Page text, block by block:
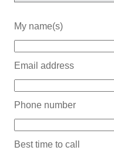
My name(s)
Email address
Phone number
Best time to call